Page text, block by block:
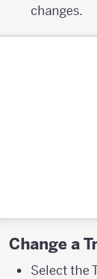
changes.
Change a
Select the